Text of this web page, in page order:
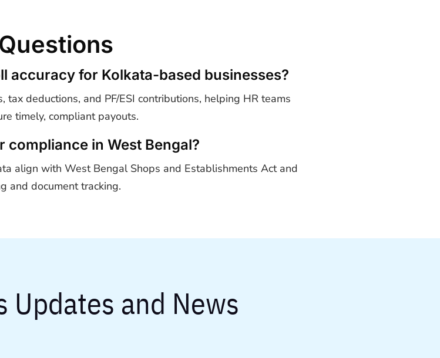
accuracy for Kolkata-based businesses?
deductions, and PF/ESI contributions, helping HR teams
timely, compliant payouts.
compliance in West Bengal?
align with West Bengal Shops and Establishments Act and
and document tracking.
Updates and News